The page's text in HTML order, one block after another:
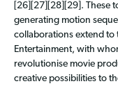
[26][27][28][29]. These
generating motion
collaborations extend to
Entertainment, with
revolutionise movie
creative possibilities to